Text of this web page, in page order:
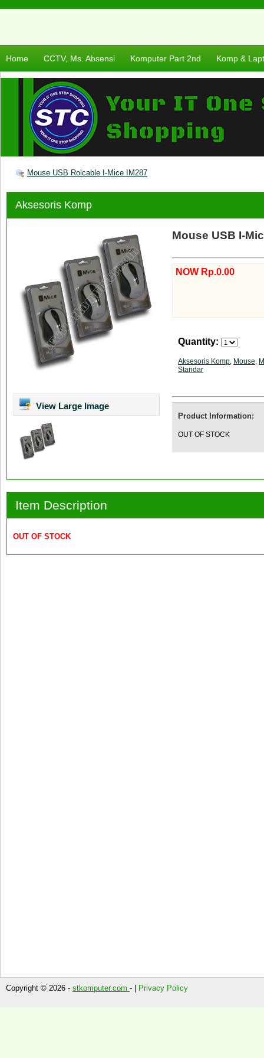
Home CCTV, Ms. Absensi Komputer Part 2nd Komp &
Mouse USB Rolcable I-Mice IM287
Aksesoris Komp
View Large Image
Mouse USB I-
NOW Rp.0.00
Quantity:
Aksesoris Komp, Mouse,
Standar
Product Information:
OUT OF STOCK
Item Description
OUT OF STOCK
Copyright © 2026 - stkomputer.com - | Privacy Policy